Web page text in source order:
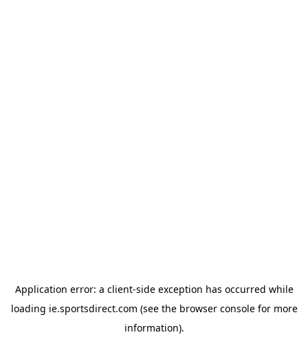
Application error: a client-side exception has occurred while
loading ie.sportsdirect.com (see the browser consolefor more
information).